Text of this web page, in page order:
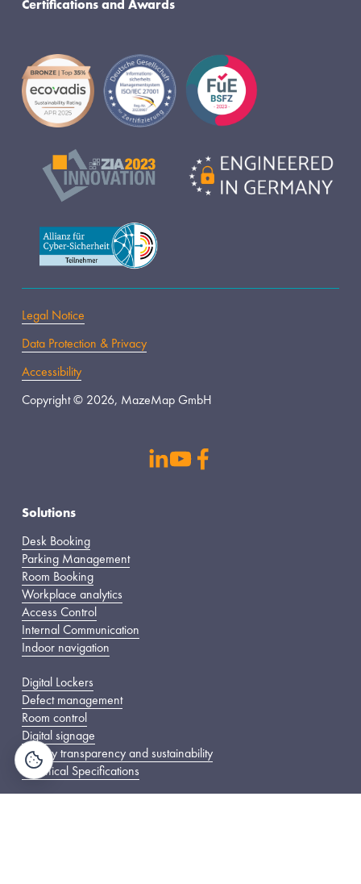
Certifications and Awards
Legal Notice
Data Protection & Privacy
Accessibility
Copyright © 2026, MazeMap GmbH
Solutions
Desk Booking
Parking Management
Room Booking
Workplace analytics
Access Control
Internal Communication
Indoor navigation
Digital Lockers
Defect management
Room control
Digital signage
Energy transparency and sustainability
Technical Specifications